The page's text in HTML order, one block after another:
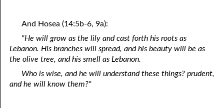
And Hosea (14:5b-6, 9a):
"He will grow as the lily and cast forth his roots as
Lebanon. His branches will spread, and his beauty will be as
the olive tree, and his smell as Lebanon.
Who is wise, and he will understand these things? prudent,
and he will know them?"